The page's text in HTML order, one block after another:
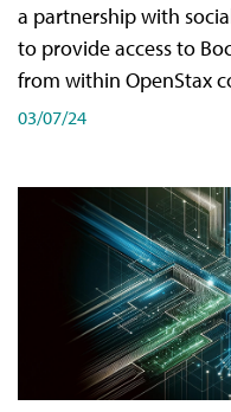
a partnership with
to provide access to
from within OpenStax
03/07/24